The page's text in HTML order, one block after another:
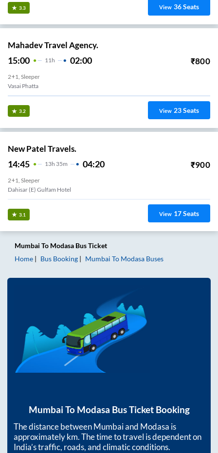
3.3 View 36Seats
Mahadev Travel Agency.
15:00 11H 02:00 ₹800
2+1, Sleeper
Vasai Phatta
3.2 View 23Seats
New Patel Travels.
14:45 13H 35m 04:20 ₹900
2+1, Sleeper
Dahisar (E) Gulfam Hotel
3.1 View 17Seats
Mumbai To Modasa Bus Ticket
Home
Bus Booking Mumbai To Modasa Buses
Mumbai To Modasa Bus Ticket Booking
The distance betweenMumbaiand Modasa is
approximatelykm. The time to travel is dependent on
India’s traffic, roads, and climatic conditions.